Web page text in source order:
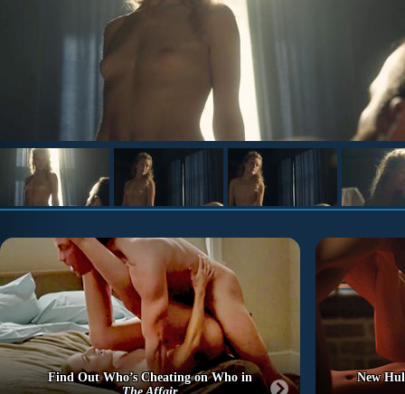
Find Out Who’s Cheating on Who in
New